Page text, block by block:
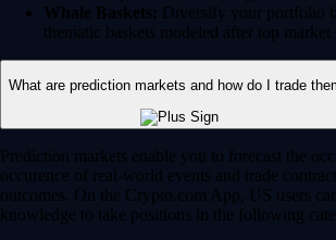
Whale Baskets: Diversify your portfolio
thematic baskets modeled after top market
What are prediction markets and how do I trade
Prediction markets enable you to forecast the
occurence of real-world events and trade
outcomes. On the Crypto.com App, US users
knowledge to take positions in the following